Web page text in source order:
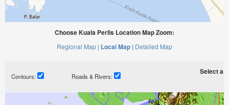
Choose Kuala Perlis Location Map Zoom:
Regional Map | Local Map | Detailed Map
Contours: Roads & Rivers:
Select a